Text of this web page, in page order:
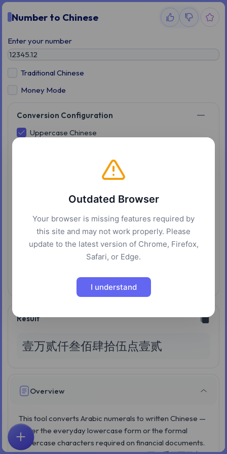
Number to Chinese
Enter your number
Traditional Chinese
Money Mode
Conversion Configuration
Uppercase Chinese
Enabled:Thirteen Point Five
Disabled:Ten Three Point Five
Enabled:Ten three point five
Disabled:One ten three point five
Disabled:One yi yi
Result
壹万贰仟叁佰肆拾伍点壹贰
Overview
This tool converts Arabic numerals to written Chinese —
either the everyday lowercase form or the formal
uppercase characters required on financial documents.
Home Explore Search Favorites Feedback Account
Outdated Browser
Your browser is missing features required by
this site and may not work properly. Please
update to the latest version of Chrome, Firefox,
Safari, or Edge.
I understand